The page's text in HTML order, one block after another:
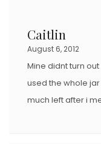
Caitlin
August 6, 2012
Mine didnt turn out
used the whole
much left after i